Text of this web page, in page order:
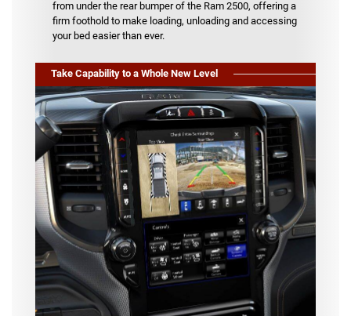
from under the rear bumper of the Ram 2500, offering a
firm foothold to make loading, unloading and accessing
your bed easier than ever.
Take Capability to a Whole New Level